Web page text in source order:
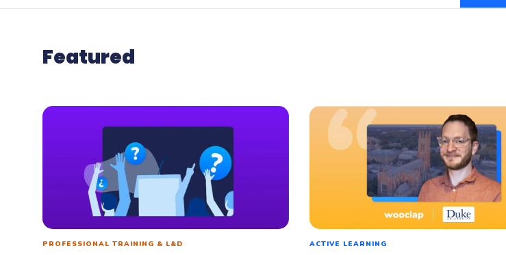
Featured
PROFESSIONAL TRAINING & L&D ACTIVE LEARNING